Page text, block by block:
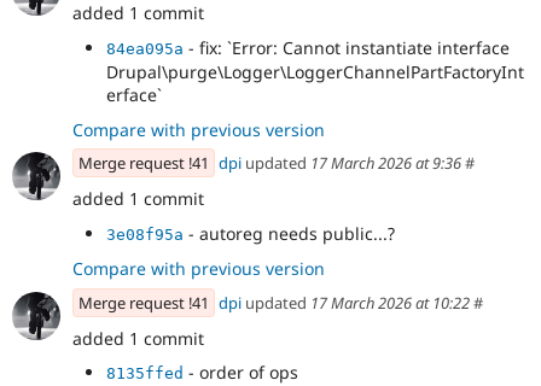
added 1 commit
84ea095a - fix: `Error: Cannot instantiate interface
Drupal\purge\Logger\LoggerChannelPartFactoryInt
erface`
Compare with previous version
Merge request !41 dpi updated 17 March 2026 at 9:36#
added 1 commit
3e08f95a - autoreg needs public...?
Compare with previous version
Merge request !41 dpi updated 17 March 2026 at 10:22#
added 1 commit
8135ffed - order of ops